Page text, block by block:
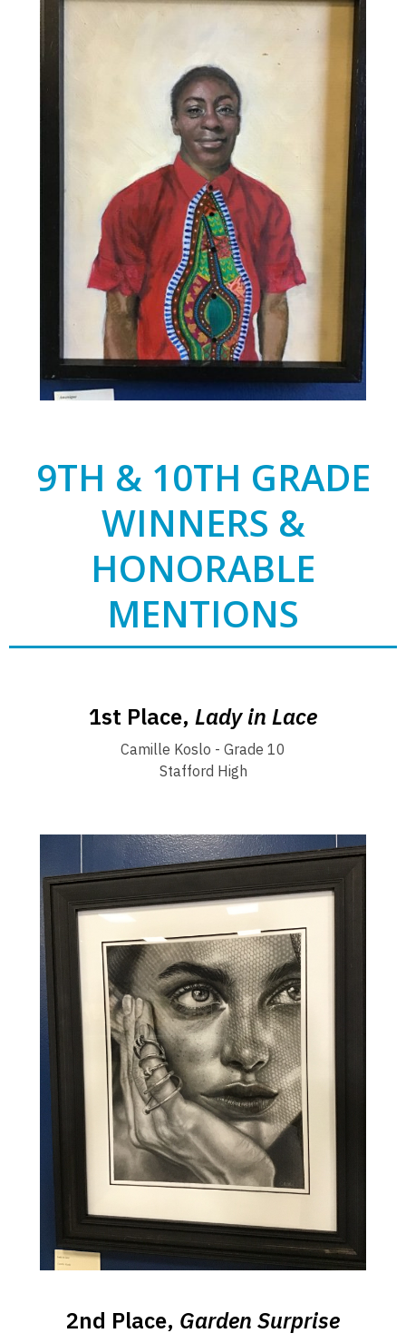
9TH & 10TH GRADE
WINNERS &
HONORABLE
MENTIONS
1st Place, Lady in Lace
Camille Koslo - Grade 10
Stafford High
2nd Place, Garden Surprise